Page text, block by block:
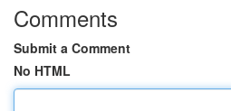
Comments
Submit a Comment
No HTML